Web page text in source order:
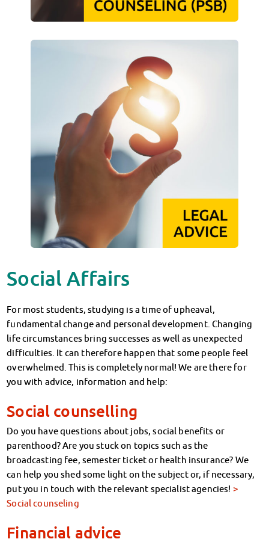
Campus Child Care
Kita CampusKids
Kita Application
Info points & advice centers
Management Board
Staff Committee
Location Map
Vacancies
Documents
Contact Persons
Imprint
Social Affairs
For most students, studying is a time of upheaval,
fundamental change and personal development. Changing
life circumstances bring successes as well as unexpected
difficulties. It can therefore happen that some people feel
overwhelmed. This is completely normal! We are there for
you with advice, information and help:
Social counselling
Do you have questions about jobs, social benefits or
parenthood? Are you stuck on topics such as the
broadcasting fee, semester ticket or health insurance? We
can help you shed some light on the subject or, if necessary,
put you in touch with the relevant specialist agencies! >
Social counseling
Financial advice